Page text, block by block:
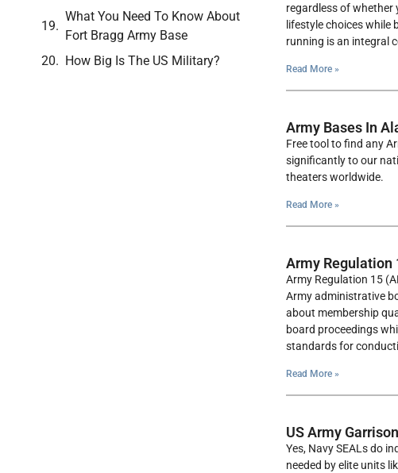
What You Need To Know About
Fort Bragg Army Base
How Big Is The US Military?
regardless of whether
lifestyle choices while
running is an integral
Read More »
Army Bases In
Free tool to find any
significantly to our
theaters worldwide.
Read More »
Army Regulation
Army Regulation 15
Army administrative
about membership
board proceedings
standards for
Read More »
US Army
Yes, Navy SEALs do
needed by elite units